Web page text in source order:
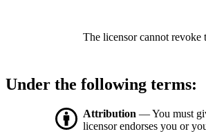
The licensor cannot revoke
Under the following terms:
Attribution — You must
licensor endorses you or